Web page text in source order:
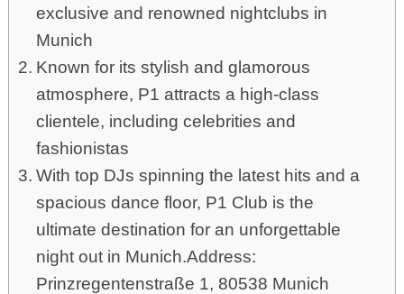
exclusive and renowned nightclubs in
Munich
Known for its stylish and glamorous
atmosphere, P1 attracts a high-class
clientele, including celebrities and
fashionistas
With top DJs spinning the latest hits and a
spacious dance floor, P1 Club is the
ultimate destination for an unforgettable
night out in Munich.Address:
Prinzregentenstraße 1, 80538 Munich